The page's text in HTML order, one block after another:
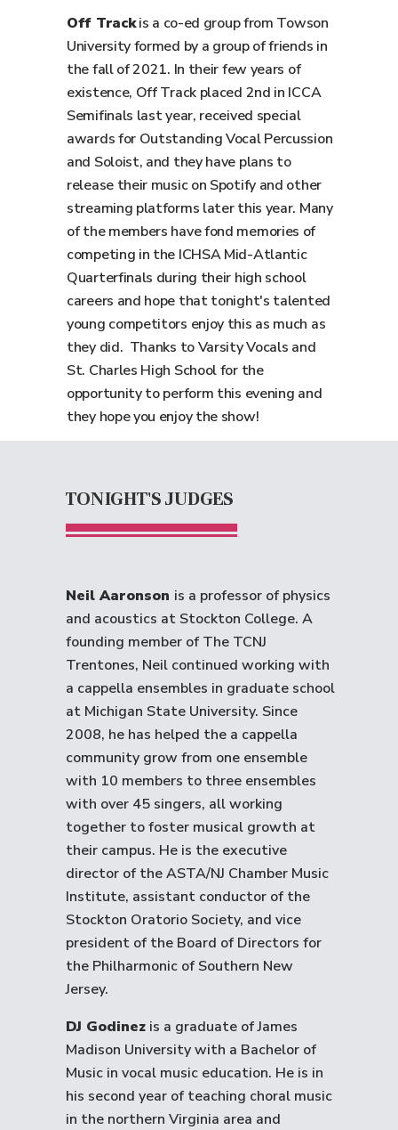
Off Trackis a co-ed group from Towson
University formed by a group of friends in
the fall of 2021. In their few years of
existence, Off Track placed 2nd in ICCA
Semifinals last year, received special
awards for Outstanding Vocal Percussion
and Soloist, and they have plans to
release their music on Spotify and other
streaming platforms later this year. Many
of the members have fond memories of
competing in the ICHSA Mid-Atlantic
Quarterfinals during their high school
careers and hope that tonight's talented
young competitors enjoy this as much as
they did. Thanks to Varsity Vocals and
St. Charles High School for the
opportunity to perform this evening and
they hope you enjoy the show!
TONIGHT'S JUDGES
Neil Aaronson is a professor of physics
and acoustics at Stockton College. A
founding member of The TCNJ
Trentones, Neil continued working with
a cappella ensembles in graduate school
at Michigan State University. Since
2008, he has helped the a cappella
community grow from one ensemble
with 10 members to three ensembles
with over 45 singers, all working
together to foster musical growth at
their campus. He is the executive
director of the ASTA/NJ Chamber Music
Institute, assistant conductor of the
Stockton Oratorio Society, and vice
president of the Board of Directors for
the Philharmonic of Southern New
Jersey.
DJ Godinez is a graduate of James
Madison University with a Bachelor of
Music in vocal music education. He is in
his second year of teaching choral music
in the northern Virginia area and